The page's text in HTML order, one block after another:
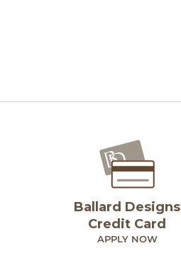
Ballard Designs
Credit Card
APPLY NOW